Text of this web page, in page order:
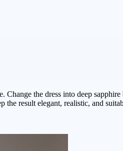
the dress into deep
result elegant, realistic, and